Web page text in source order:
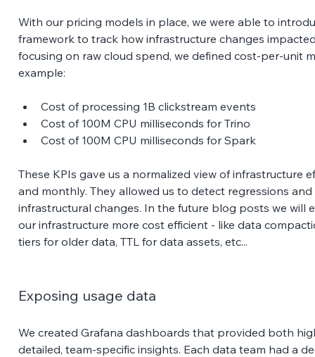
With our pricing models in place, we were able to
framework to track how infrastructure changes
focusing on raw cloud spend, we defined cost-per-unit
example:
Cost of processing 1B clickstream events
Cost of 100M CPU milliseconds for Trino
Cost of 100M CPU milliseconds for Spark
These KPIs gave us a normalized view of infrastructure
and monthly. They allowed us to detect regressions
infrastructural changes. In the future blog posts we will
our infrastructure more cost efficient - like data
tiers for older data, TTL for data assets, etc...
Exposing usage data
We created Grafana dashboards that provided both
detailed, team-specific insights. Each data team had a